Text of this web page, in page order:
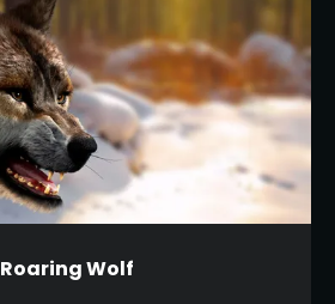
Roaring Wolf